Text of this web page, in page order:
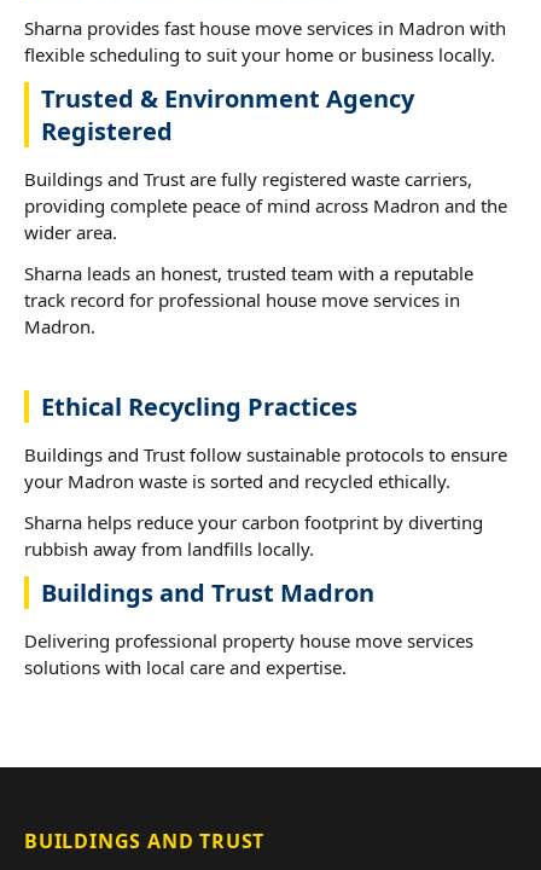
Sharna provides fast house move services in Madron with
flexible scheduling to suit your home or business locally.
Trusted & Environment Agency
Registered
Buildings and Trust are fully registered waste carriers,
providing complete peace of mind across Madron and the
wider area.
Sharna leads an honest, trusted team with a reputable
track record for professional house move services in
Madron.
Ethical Recycling Practices
Buildings and Trust follow sustainable protocols to ensure
your Madron waste is sorted and recycled ethically.
Sharna helps reduce your carbon footprint by diverting
rubbish away from landfills locally.
Buildings and Trust Madron
Delivering professional property house move services
solutions with local care and expertise.
BUILDINGS AND TRUST